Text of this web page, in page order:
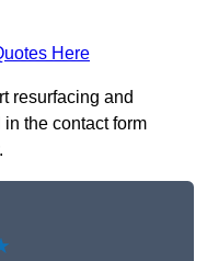
Here
resurfacing and
the contact form